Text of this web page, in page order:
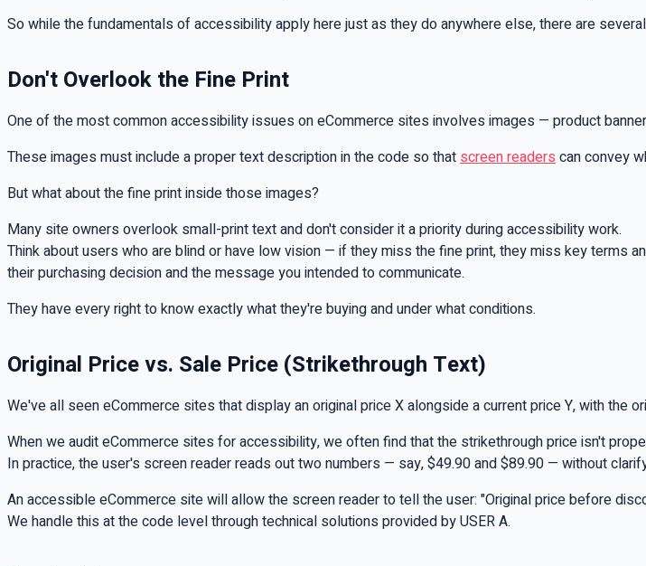
So while the fundamentals of accessibility apply here just as they do anywhere else, there are
Don't Overlook the Fine Print
One of the most common accessibility issues on eCommerce sites involves images — product
These images must include a proper text description in the code so that screen readers can convey
But what about the fine print inside those images?
Many site owners overlook small-print text and don't consider it a priority during accessibility work.
Think about users who are blind or have low vision — if they miss the fine print, they miss key terms
their purchasing decision and the message you intended to communicate.
They have every right to know exactly what they're buying and under what conditions.
Original Price vs. Sale Price (Strikethrough Text)
We've all seen eCommerce sites that display an original price X alongside a current price Y, with the
When we audit eCommerce sites for accessibility, we often find that the strikethrough price isn't
In practice, the user's screen reader reads out two numbers — say, $49.90 and $89.90 — without
An accessible eCommerce site will allow the screen reader to tell the user: "Original price before
We handle this at the code level through technical solutions provided by USER A.